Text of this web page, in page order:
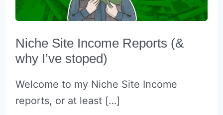
Niche Site Income Reports (&
why I’ve stoped)
Welcome to my Niche Site Income
reports, or at least […]